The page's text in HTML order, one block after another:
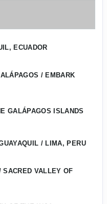
ECUADOR
/ EMBARK
GALÁPAGOS ISLANDS
/ LIMA, PERU
SACRED VALLEY OF